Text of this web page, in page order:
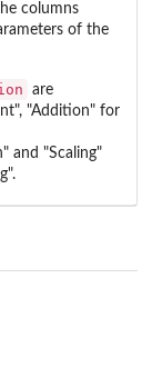
columns
of the
are
"Addition" for
and "Scaling"